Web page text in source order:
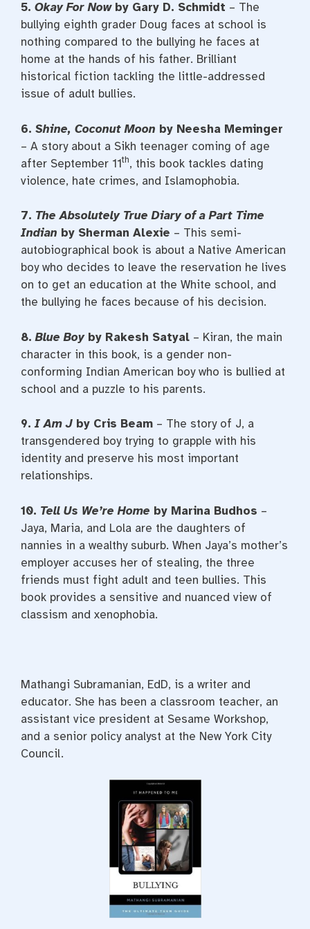
5. Okay For Nowby Gary D. Schmidt – The
bullying eighth grader Doug faces at school is
nothing compared to the bullying he faces at
home at the hands of his father. Brilliant
historical fiction tackling the little-addressed
issue of adult bullies.
6. Shine, Coconut Moon by Neesha Meminger
– A story about a Sikh teenager coming of age
after September 11th, this book tackles dating
violence, hate crimes, and Islamophobia.
7. The Absolutely True Diary of a Part Time
Indian by Sherman Alexie – This semi-
autobiographical book is about a Native American
boy who decides to leave the reservation he lives
on to get an education at the White school, and
the bullying he faces because of his decision.
8.Blue Boyby Rakesh Satyal – Kiran, the main
character in this book, is a gender non-
conforming Indian American boy who is bullied at
school and a puzzle to his parents.
9. I Am J by Cris Beam – The story of J, a
transgendered boy trying to grapple with his
identity and preserve his most important
relationships.
10. Tell Us We’re Home by Marina Budhos –
Jaya, Maria, and Lola are the daughters of
nannies in a wealthy suburb. When Jaya’s mother’s
employer accuses her of stealing, the three
friends must fight adult and teen bullies. This
book provides a sensitive and nuanced view of
classism and xenophobia.
Mathangi Subramanian, EdD, is a writer and
educator. She has been a classroom teacher, an
assistant vice president at Sesame Workshop,
and a senior policy analyst at the New York City
Council.